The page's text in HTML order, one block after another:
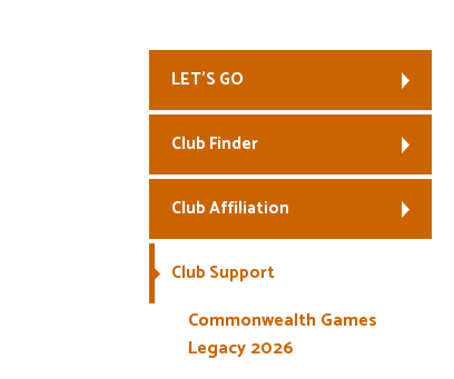
LET’S GO
Club Finder
Club Affiliation
Club Support
Commonwealth Games
Legacy 2026